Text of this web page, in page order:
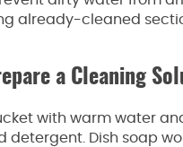
already-cleaned
a Cleaning
with warm water
detergent. Dish soap